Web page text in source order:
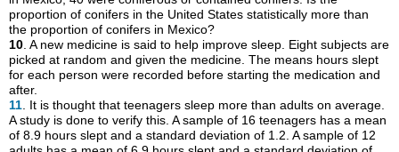
proportion of conifers in the United States statistically more than
the proportion of conifers in Mexico?
10 . A new medicine is said to help improve sleep. Eight subjects are
picked at random and given the medicine. The means hours slept
for each person were recorded before starting the medication and
after.
11 . It is thought that teenagers sleep more than adults on average.
A study is done to verify this. A sample of 16 teenagers has a mean
of 8.9 hours slept and a standard deviation of 1.2. A sample of 12